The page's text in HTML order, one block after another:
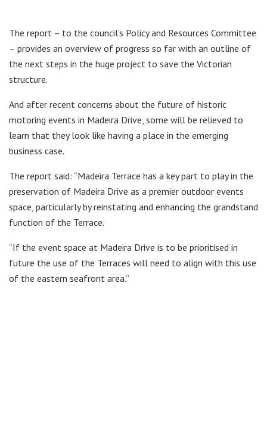
The report – to the council’s Policy and Resources Committee
– provides an overview of progress so far with an outline of
the next steps in the huge project to save the Victorian
structure.
And after recent concerns about the future of historic
motoring events in Madeira Drive, some will be relieved to
learn that they look like having a place in the emerging
business case.
The report said: “Madeira Terrace has a key part to play in the
preservation of Madeira Drive as a premier outdoor events
space, particularly by reinstating and enhancing the grandstand
function of the Terrace.
“If the event space at Madeira Drive is to be prioritised in
future the use of the Terraces will need to align with this use
of the eastern seafront area.”